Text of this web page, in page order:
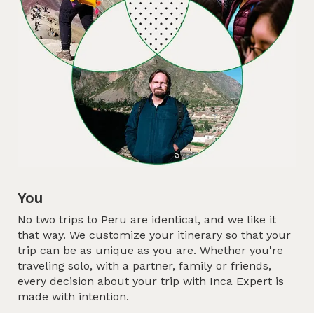
You
No two trips to Peru are identical, and we like it
that way. We customize your itinerary so that your
trip can be as unique as you are. Whether you're
traveling solo, with a partner, family or friends,
every decision about your trip with Inca Expert is
made with intention.